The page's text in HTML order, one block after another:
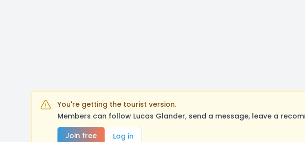
You're getting the tourist version.
Members can follow Lucas Glander, send a message, leave a
Join free
Log in